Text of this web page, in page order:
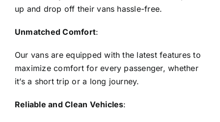
up and drop off their vans hassle-free.
Unmatched Comfort:
Our vans are equipped with the latest features to
maximize comfort for every passenger, whether
it’s a short trip or a long journey.
Reliable and Clean Vehicles: